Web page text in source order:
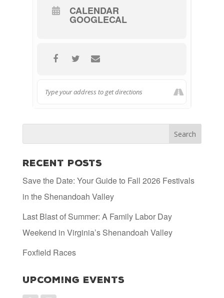
–Advance reservations are
required and can be made by
847-1919
CALENDAR
GOOGLECAL
Recent Posts
Save the Date: Your Guide to Fall 2026 Festivals
in the Shenandoah Valley
Last Blast of Summer: A Family Labor Day
Weekend in Virginia’s Shenandoah Valley
Foxfield Races
Upcoming Events